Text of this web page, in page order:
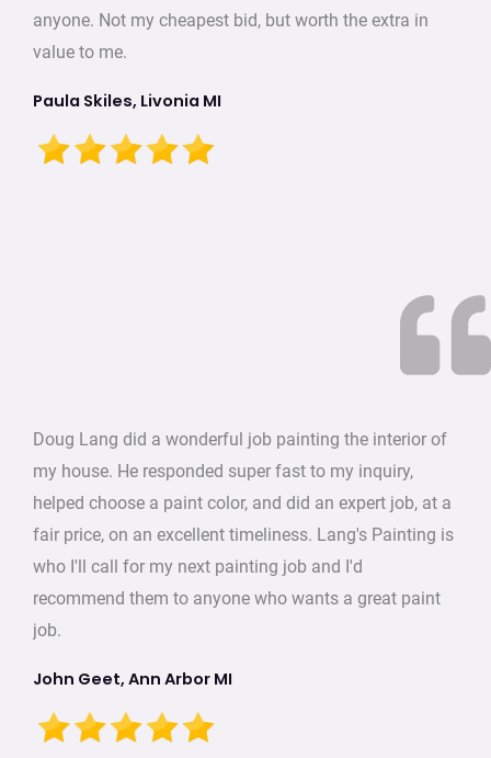
anyone. Not my cheapest bid, but worth the extra in
value to me.
Paula Skiles, Livonia MI
Doug Lang did a wonderful job painting the interior of
my house. He responded super fast to my inquiry,
helped choose a paint color, and did an expert job, at a
fair price, on an excellent timeliness. Lang's Painting is
who I'll call for my next painting job and I'd
recommend them to anyone who wants a great paint
job.
John Geet, Ann Arbor MI